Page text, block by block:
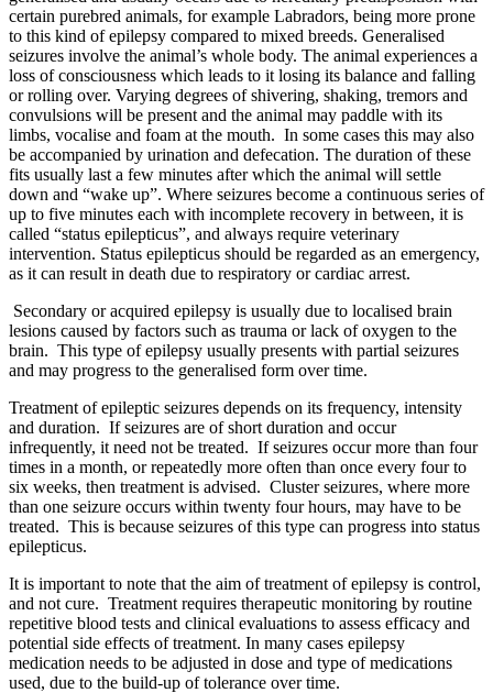
certain purebred animals, for example Labradors, being more prone
to this kind of epilepsy compared to mixed breeds. Generalised
seizures involve the animal’s whole body. The animal experiences a
loss of consciousness which leads to it losing its balance and falling
or rolling over. Varying degrees of shivering, shaking, tremors and
convulsions will be present and the animal may paddle with its
limbs, vocalise and foam at the mouth. In some cases this may also
be accompanied by urination and defecation. The duration of these
fits usually last a few minutes after which the animal will settle
down and “wake up”. Where seizures become a continuous series of
up to five minutes each with incomplete recovery in between, it is
called “status epilepticus”, and always require veterinary
intervention. Status epilepticus should be regarded as an emergency,
as it can result in death due to respiratory or cardiac arrest.
Secondary or acquired epilepsy is usually due to localised brain
lesions caused by factors such as trauma or lack of oxygen to the
brain. This type of epilepsy usually presents with partial seizures
and may progress to the generalised form over time.
Treatment of epileptic seizures depends on its frequency, intensity
and duration. If seizures are of short duration and occur
infrequently, it need not be treated. If seizures occur more than four
times in a month, or repeatedly more often than once every four to
six weeks, then treatment is advised. Cluster seizures, where more
than one seizure occurs within twenty four hours, may have to be
treated. This is because seizures of this type can progress into status
epilepticus.
It is important to note that the aim of treatment of epilepsy is control,
and not cure. Treatment requires therapeutic monitoring by routine
repetitive blood tests and clinical evaluations to assess efficacy and
potential side effects of treatment. In many cases epilepsy
medication needs to be adjusted in dose and type of medications
used, due to the build-up of tolerance over time.